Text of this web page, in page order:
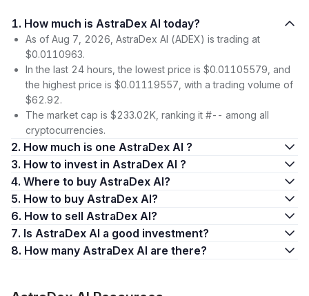
1. How much is AstraDex AI today?
As of Aug 7, 2026, AstraDex AI (ADEX) is trading at
$0.0110963.
In the last 24 hours, the lowest price is $0.01105579, and
the highest price is $0.01119557, with a trading volume of
$62.92.
The market cap is $233.02K, ranking it #-- among all
cryptocurrencies.
2. How much is one AstraDex AI ?
3. How to invest in AstraDex AI ?
4. Where to buy AstraDex AI?
5. How to buy AstraDex AI?
6. How to sell AstraDex AI?
7. Is AstraDex AI a good investment?
8. How many AstraDex AI are there?